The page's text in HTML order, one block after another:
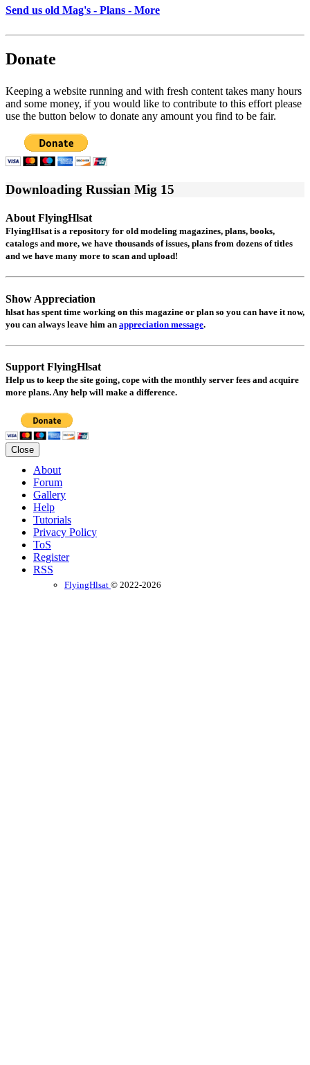
Send us old Mag's - Plans - More
Donate
Keeping a website running and with fresh content takes many hours
and some money, if you would like to contribute to this effort please
use the button below to donate any amount you find to be fair.
Downloading Russian Mig 15
About FlyingHlsat
FlyingHlsat is a repository for old modeling magazines, plans, books,
catalogs and more, we have thousands of issues, plans from dozens of titles
and we have many more to scan and upload!
Show Appreciation
hlsat has spent time working on this magazine or plan so you can have it now,
you can always leave him an appreciation message.
Support FlyingHlsat
Help us to keep the site going, cope with the monthly server fees and acquire
more plans. Any help will make a difference.
Close
About
Forum
Gallery
Help
Tutorials
Privacy Policy
ToS
Register
RSS
FlyingHlsat © 2022-2026